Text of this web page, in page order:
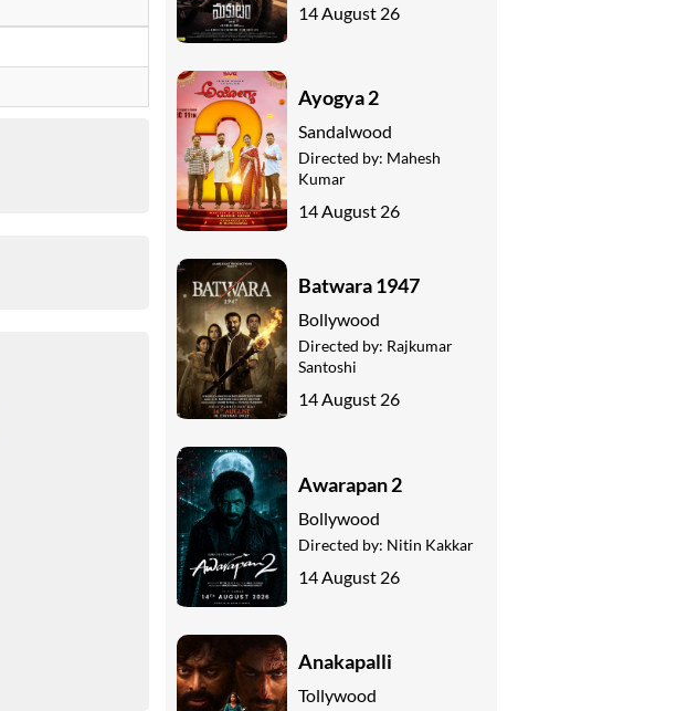
14 August 26
Ayogya 2
Sandalwood
Directed by: Mahesh
Kumar
14 August 26
Batwara 1947
Bollywood
Directed by: Rajkumar
Santoshi
14 August 26
Awarapan 2
Bollywood
Directed by: Nitin Kakkar
14 August 26
Anakapalli
Tollywood